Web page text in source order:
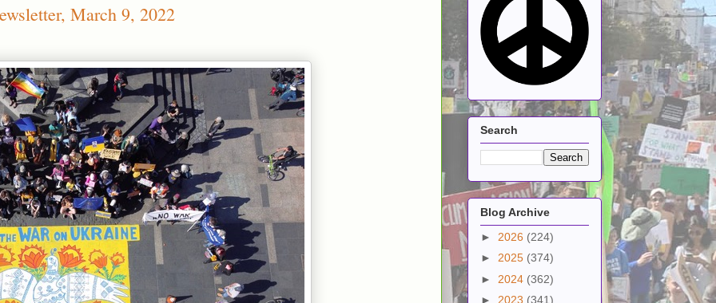
March 9, 2022
Search
Blog Archive
► 2026 (224)
► 2025 (374)
► 2024 (362)
► 2023 (341)